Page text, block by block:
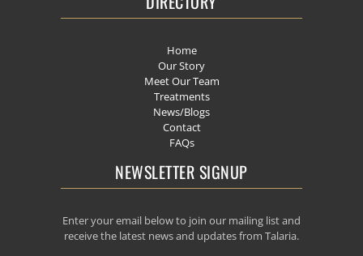
Home
Our Story
Meet Our Team
Treatments
News/Blogs
Contact
FAQs
NEWSLETTER SIGNUP
Enter your email below to join our mailing list and
receive the latest news and updates from Talaria.